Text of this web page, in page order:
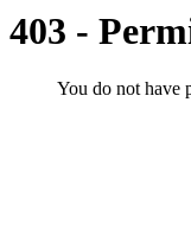
403 -
You do not have